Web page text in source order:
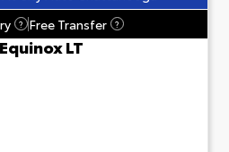
? Free Transfer ?
LT